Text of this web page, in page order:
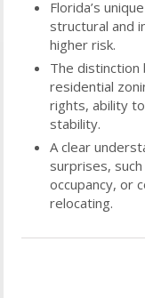
Florida’s
structural and
higher risk.
The distinction
residential
rights, ability
stability.
A clear
surprises,
occupancy, or
relocating.